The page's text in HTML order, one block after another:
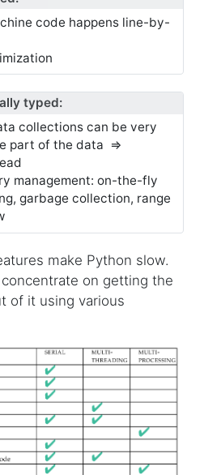
code happens line-by-
typed:
collections can be very
part of the data ⇒
management: on-the-fly
garbage collection, range
make Python slow.
on getting the
of it using various